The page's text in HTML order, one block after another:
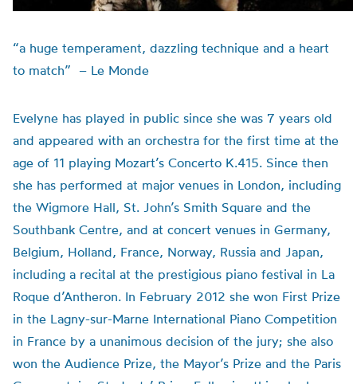
“a huge temperament, dazzling technique and a heart
to match” – Le Monde
Evelyne has played in public since she was 7 years old
and appeared with an orchestra for the first time at the
age of 11 playing Mozart’s Concerto K.415. Since then
she has performed at major venues in London, including
the Wigmore Hall, St. John’s Smith Square and the
Southbank Centre, and at concert venues in Germany,
Belgium, Holland, France, Norway, Russia and Japan,
including a recital at the prestigious piano festival in La
Roque d’Antheron. In February 2012 she won First Prize
in the Lagny-sur-Marne International Piano Competition
in France by a unanimous decision of the jury; she also
won the Audience Prize, the Mayor’s Prize and the Paris